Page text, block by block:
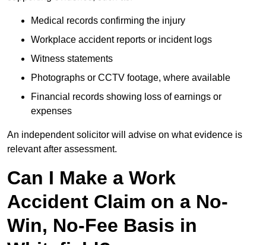
Medical records confirming the injury
Workplace accident reports or incident logs
Witness statements
Photographs or CCTV footage, where available
Financial records showing loss of earnings or
expenses
An independent solicitor will advise on what evidence is
relevant after assessment.
Can I Make a Work
Accident Claim on a No-
Win, No-Fee Basis in